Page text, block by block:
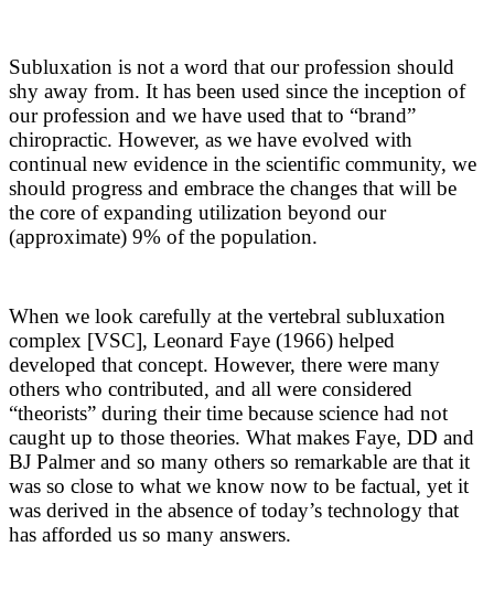
Subluxation is not a word that our profession should
shy away from. It has been used since the inception of
our profession and we have used that to “brand”
chiropractic. However, as we have evolved with
continual new evidence in the scientific community, we
should progress and embrace the changes that will be
the core of expanding utilization beyond our
(approximate) 9% of the population.
When we look carefully at the vertebral subluxation
complex [VSC], Leonard Faye (1966) helped
developed that concept. However, there were many
others who contributed, and all were considered
“theorists” during their time because science had not
caught up to those theories. What makes Faye, DD and
BJ Palmer and so many others so remarkable are that it
was so close to what we know now to be factual, yet it
was derived in the absence of today’s technology that
has afforded us so many answers.